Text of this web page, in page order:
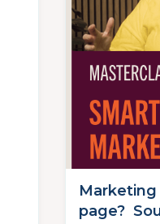
page?